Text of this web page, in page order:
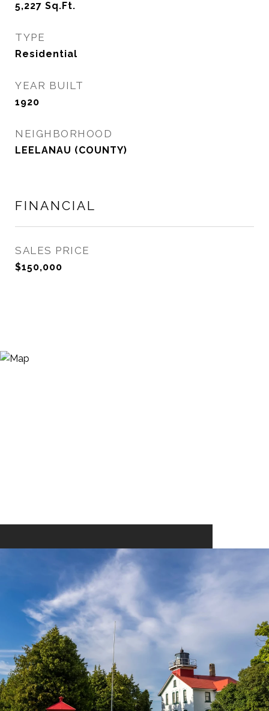
5,227 Sq.Ft.
TYPE
Residential
YEAR BUILT
1920
NEIGHBORHOOD
LEELANAU (COUNTY)
FINANCIAL
SALES PRICE
$150,000